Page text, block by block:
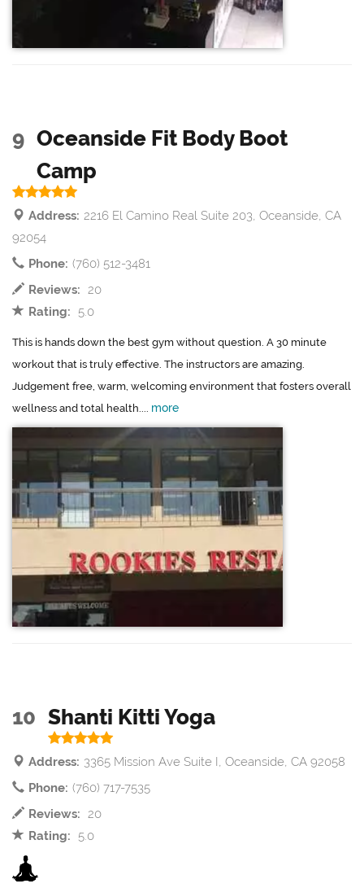
9 Oceanside Fit Body Boot
Camp
Address: 2216 El Camino Real Suite 203, Oceanside, CA
92054
Phone: (760) 512-3481
Reviews: 20
Rating:
5.0
This is hands down the best gym without question. A 30 minute
workout that is truly effective. The instructors are amazing.
Judgement free, warm, welcoming environment that fosters overall
wellness and total health.... more
10 Shanti Kitti Yoga
Address: 3365 Mission Ave Suite I, Oceanside, CA 92058
Phone: (760) 717-7535
Reviews: 20
Rating:
5.0